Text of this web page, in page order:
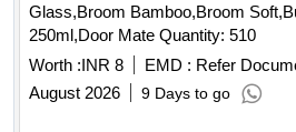
Glass,Broom Bamboo,Broom
250ml,Door Mate Quantity: 510
Worth :INR 8 EMD : Refer
August 2026
9 Days to go